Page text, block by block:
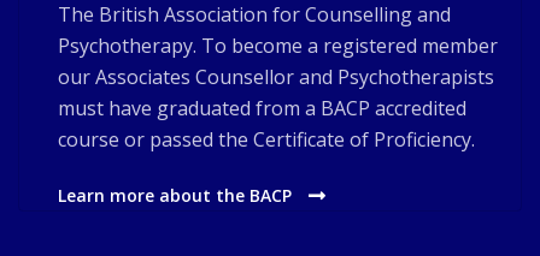
The British Association for Counselling and
Psychotherapy. To become a registered member
our Associates Counsellor and Psychotherapists
must have graduated from a BACP accredited
course or passed the Certificate of Proficiency.
Learn more about the BACP